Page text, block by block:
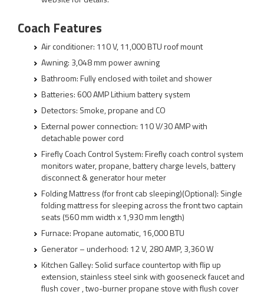
Coach Features
Air conditioner: 110 V, 11,000 BTU roof mount
Awning: 3,048 mm power awning
Bathroom: Fully enclosed with toilet and shower
Batteries: 600 AMP Lithium battery system
Detectors: Smoke, propane and CO
External power connection: 110 V/30 AMP with
detachable power cord
Firefly Coach Control System: Firefly coach control system
monitors water, propane, battery charge levels, battery
disconnect & generator hour meter
Folding Mattress (for front cab sleeping)(Optional): Single
folding mattress for sleeping across the front two captain
seats (560 mm width x 1,930 mm length)
Furnace: Propane automatic, 16,000 BTU
Generator – underhood: 12 V, 280 AMP, 3,360 W
Kitchen Galley: Solid surface countertop with flip up
extension, stainless steel sink with gooseneck faucet and
flush cover , two-burner propane stove with flush cover